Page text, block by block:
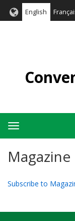
English
Toggle
navigation
Magazine
Subscribe to